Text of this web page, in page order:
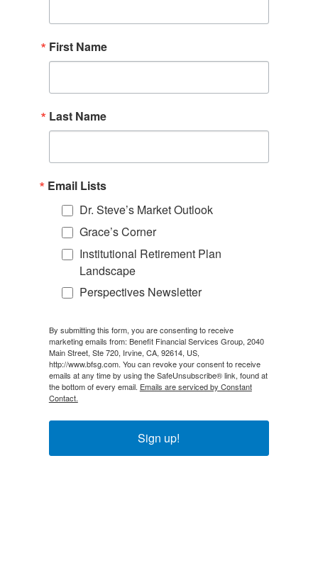
First Name
Last Name
Email Lists
Dr. Steve’s Market Outlook
Grace’s Corner
Institutional Retirement Plan
Landscape
Perspectives Newsletter
By submitting this form, you are consenting to receive
marketing emails from: Benefit Financial Services Group, 2040
Main Street, Ste 720, Irvine, CA, 92614, US,
http://www.bfsg.com. You can revoke your consent to receive
emails at any time by using the SafeUnsubscribe® link, found at
the bottom of every email. Emails are serviced by Constant
Contact.
Sign up!